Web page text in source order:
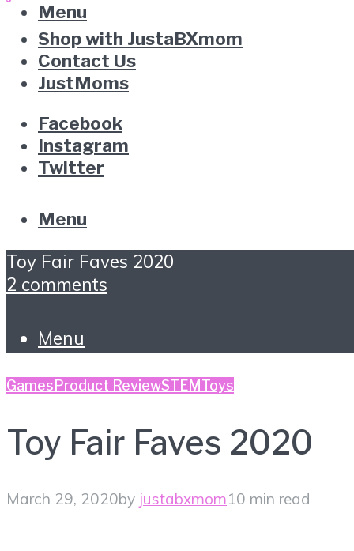
Menu
Shop with JustaBXmom
Contact Us
JustMoms
Facebook
Instagram
Twitter
Menu
Toy Fair Faves 2020
2 comments
Menu
Games Product ReviewSTEM Toys
Toy Fair Faves 2020
March 29, 2020by justabxmom10 min read